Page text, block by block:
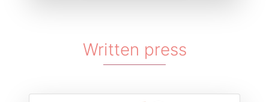
Written press